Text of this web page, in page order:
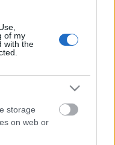
of my
with the
storage
on web or